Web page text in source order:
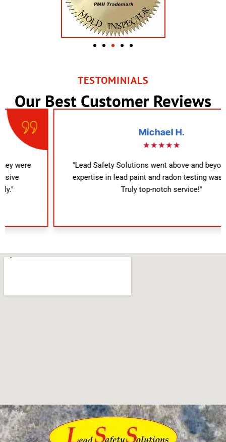
TESTOMINIALS
Our Best Customer Reviews
"Lead Safety Solutions went above and beyond. Their
expertise in lead paint and radon testing was evident.
Truly top-notch service!"